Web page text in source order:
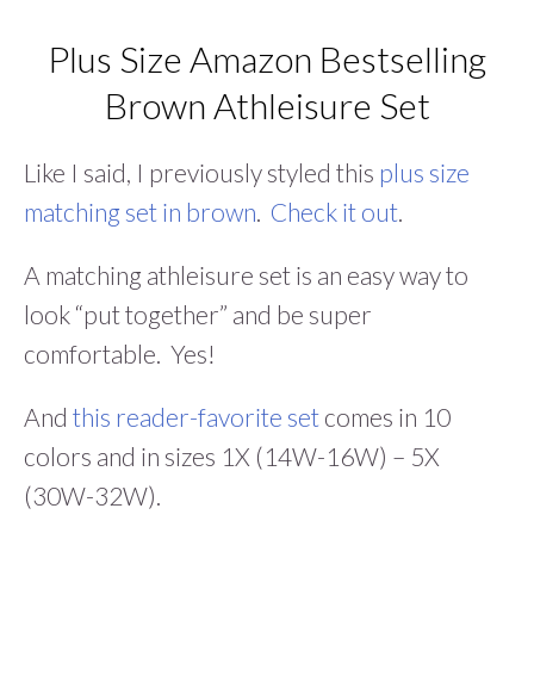
Plus Size Amazon Bestselling
Brown Athleisure Set
Like I said, I previously styled this plus size
matching set in brown. Check it out.
A matching athleisure set is an easy way to
look “put together” and be super
comfortable. Yes!
And this reader-favorite set comes in 10
colors and in sizes 1X (14W-16W) – 5X
(30W-32W).